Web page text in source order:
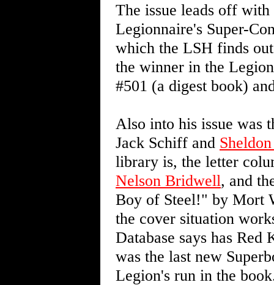
The issue leads off
Legionnaire's Super-
which the LSH finds
the winner in the
#501 (a digest book)
Also into his issue was
Jack Schiff and
library is, the letter
Nelson Bridwell, and
Boy of Steel!" by Mort
the cover situation
Database says has
was the last new
Legion's run in the